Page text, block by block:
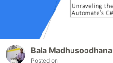
Bala
Posted on